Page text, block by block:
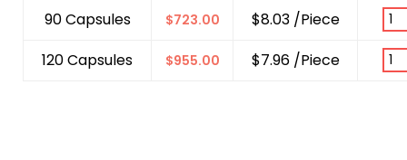
90 Capsules
$723.00
$8.03 /Piece
120 Capsules
$955.00 $7.96 /Piece